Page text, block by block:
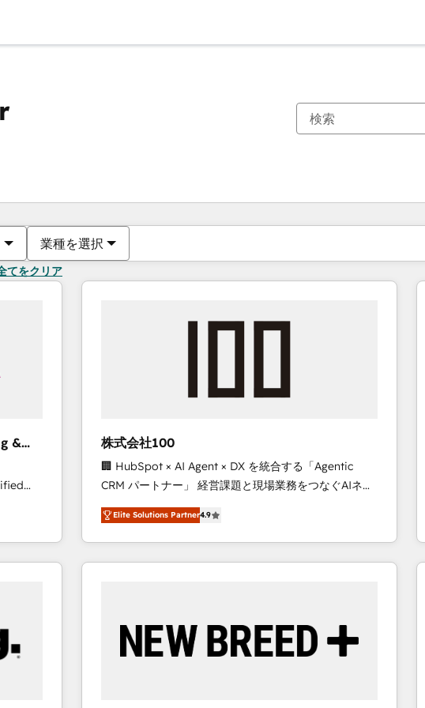
業種を選択
てをクリア
&
of
in
株式会社100
🏢 HubSpot × AI Agent × DX を統合する「Agentic
CRM パートナー」 経営課題と現場業務をつなぐAIネイ
ティブ・エージェンシーとして、HubSpot Eliteの実装
力で顧客フロント業務を再設計します。 💡 100inc は何
をする会社か？ HubSpotを共通基盤に、AIエージェン
トを組み込んだ顧客フロント業務（マーケティング・営
を、CRMを軸とした全社共通基盤に再構築します。意
思決定者・PMO・現場担当者に並走します。 1️⃣
Elite Solutions Partner4.9
現在の場所ページ
ページページページページページページページページページページ